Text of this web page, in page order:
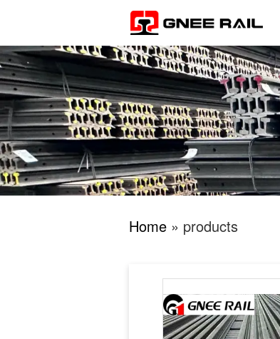
Home » products